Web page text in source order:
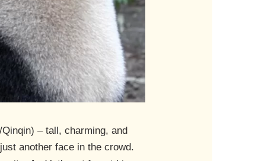
– tall, charming, and
another face in the crowd.